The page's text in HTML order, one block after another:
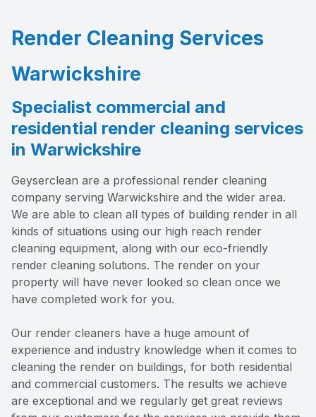
Render Cleaning Services
Warwickshire
Specialist commercial and
residential render cleaning services
in Warwickshire
Geyserclean are a professional render cleaning
company serving Warwickshire and the wider area.
We are able to clean all types of building render in all
kinds of situations using our high reach render
cleaning equipment, along with our eco-friendly
render cleaning solutions. The render on your
property will have never looked so clean once we
have completed work for you.
Our render cleaners have a huge amount of
experience and industry knowledge when it comes to
cleaning the render on buildings, for both residential
and commercial customers. The results we achieve
are exceptional and we regularly get great reviews